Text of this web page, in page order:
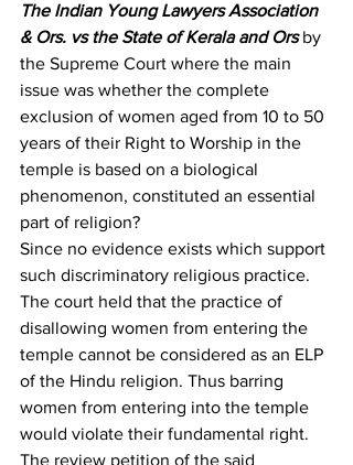
The Indian Young Lawyers Association
& Ors. vs the State of Kerala and Ors by
the Supreme Court where the main
issue was whether the complete
exclusion of women aged from 10 to 50
years of their Right to Worship in the
temple is based on a biological
phenomenon, constituted an essential
part of religion?
Since no evidence exists which support
such discriminatory religious practice.
The court held that the practice of
disallowing women from entering the
temple cannot be considered as an ELP
of the Hindu religion. Thus barring
women from entering into the temple
would violate their fundamental right.
The review petition of the said